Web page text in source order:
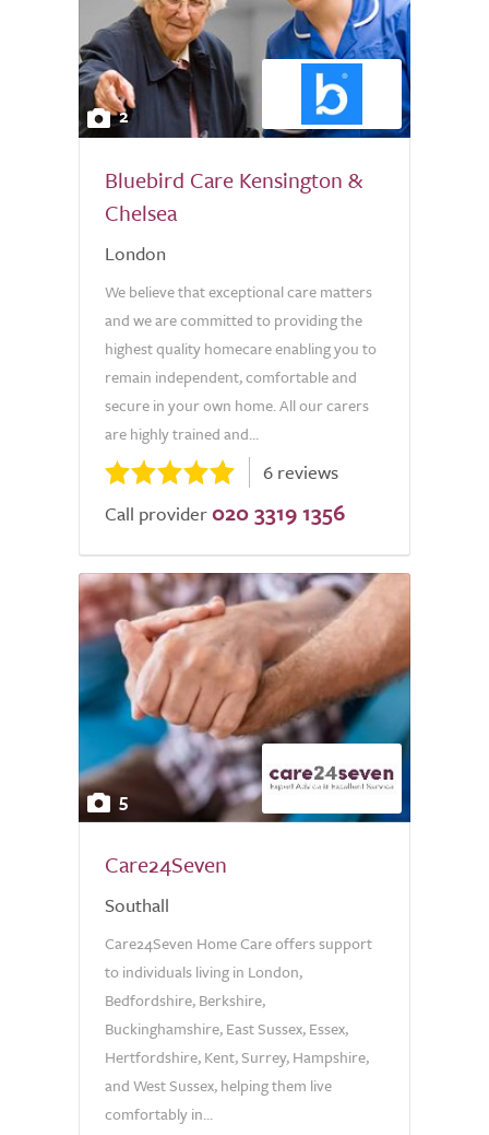
2
Bluebird Care Kensington &
Chelsea
London
We believe that exceptional care matters
and we are committed to providing the
highest quality homecare enabling you to
remain independent, comfortable and
secure in your own home. All our carers
are highly trained and...
6 reviews
Call provider 020 3319 1356
5
Care24Seven
Southall
Care24Seven Home Care offers support
to individuals living in London,
Bedfordshire, Berkshire,
Buckinghamshire, East Sussex, Essex,
Hertfordshire, Kent, Surrey, Hampshire,
and West Sussex, helping them live
comfortably in...